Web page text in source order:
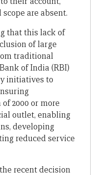
are absent.
that this lack of
of large
traditional
of India (RBI)
initiatives to
2000 or more
outlet, enabling
developing
reduced service
recent decision